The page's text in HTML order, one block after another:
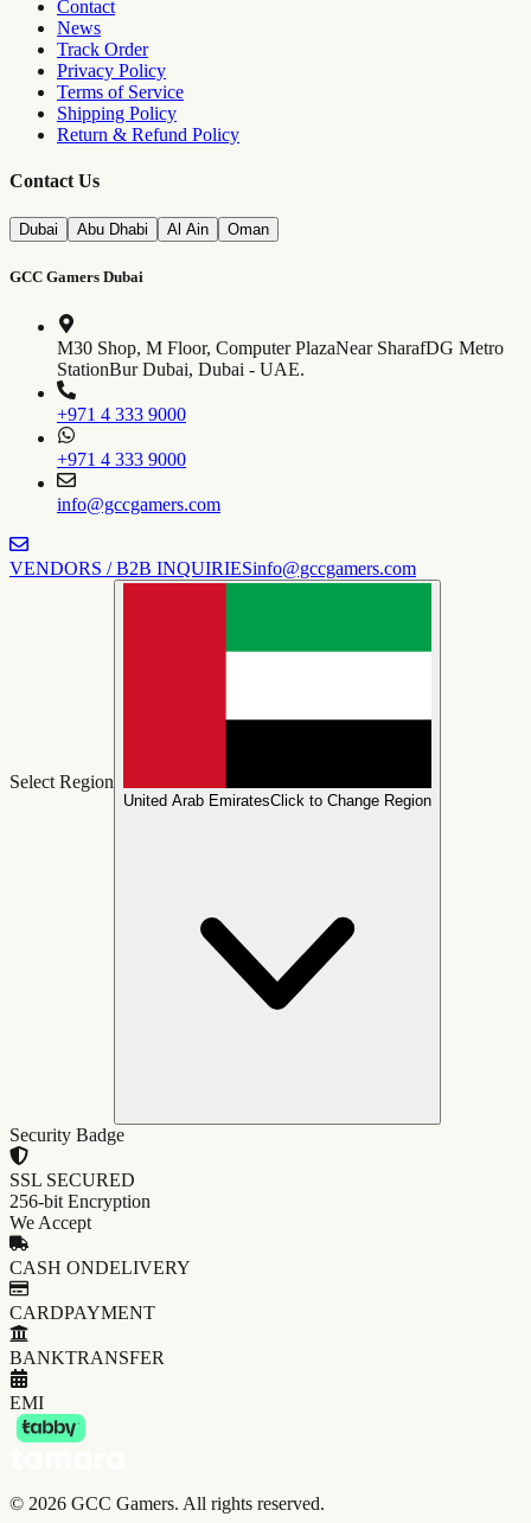
Contact
News
Track Order
Privacy Policy
Terms of Service
Shipping Policy
Return & Refund Policy
Contact Us
Dubai Abu Dhabi Al Ain Oman
GCC Gamers Dubai
M30 Shop, M Floor, Computer PlazaNear SharafDG Metro
StationBur Dubai, Dubai - UAE.
+971 4 333 9000
+971 4 333 9000
info@gccgamers.com
VENDORS / B2B INQUIRIESinfo@gccgamers.com
Select Region
United Arab EmiratesClick to Change Region
Security Badge
SSL SECURED
256-bit Encryption
We Accept
CASH ONDELIVERY
CARDPAYMENT
BANKTRANSFER
EMI
© 2026 GCC Gamers. All rights reserved.